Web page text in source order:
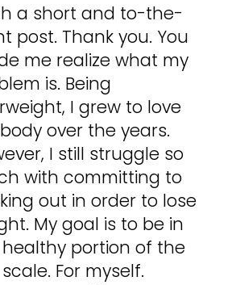
a short and to-the-
post. Thank you. You
me realize what my
is. Being
I grew to love
over the years.
I still struggle so
with committing to
out in order to lose
My goal is to be in
portion of the
scale. For myself.